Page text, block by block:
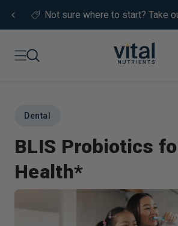
Not sure where to start? Take
Dental
BLIS Probiotics
Health*